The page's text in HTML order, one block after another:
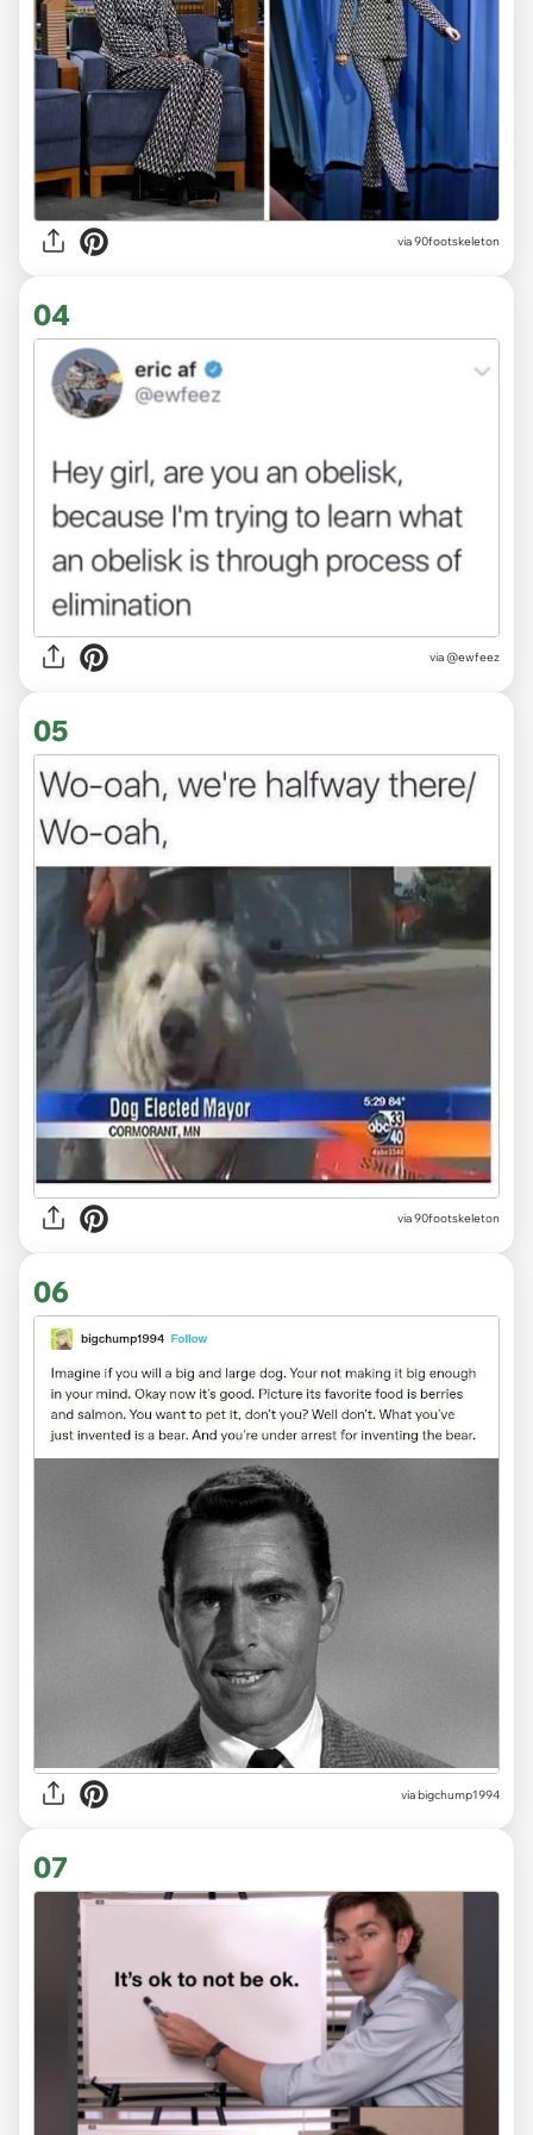
via 90footskeleton
04
via @ewfeez
05
via 90footskeleton
06
viabigchump1994
07